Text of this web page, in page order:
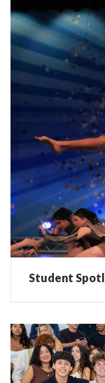
Student